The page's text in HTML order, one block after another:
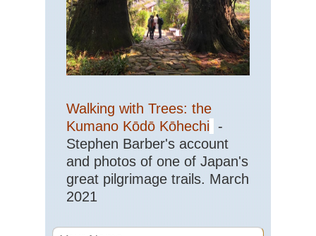
Walking with Trees: the
Kumano Kōdō Kōhechi -
Stephen Barber's account
and photos of one of Japan's
great pilgrimage trails. March
2021